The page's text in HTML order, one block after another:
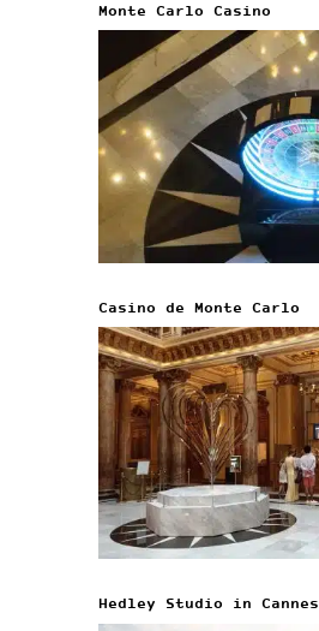
Monte Carlo Casino
Casino de Monte Carlo
Hedley Studio in Cannes